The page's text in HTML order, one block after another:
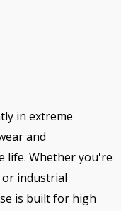
in extreme
and
life. Whether you're
industrial
is built for high